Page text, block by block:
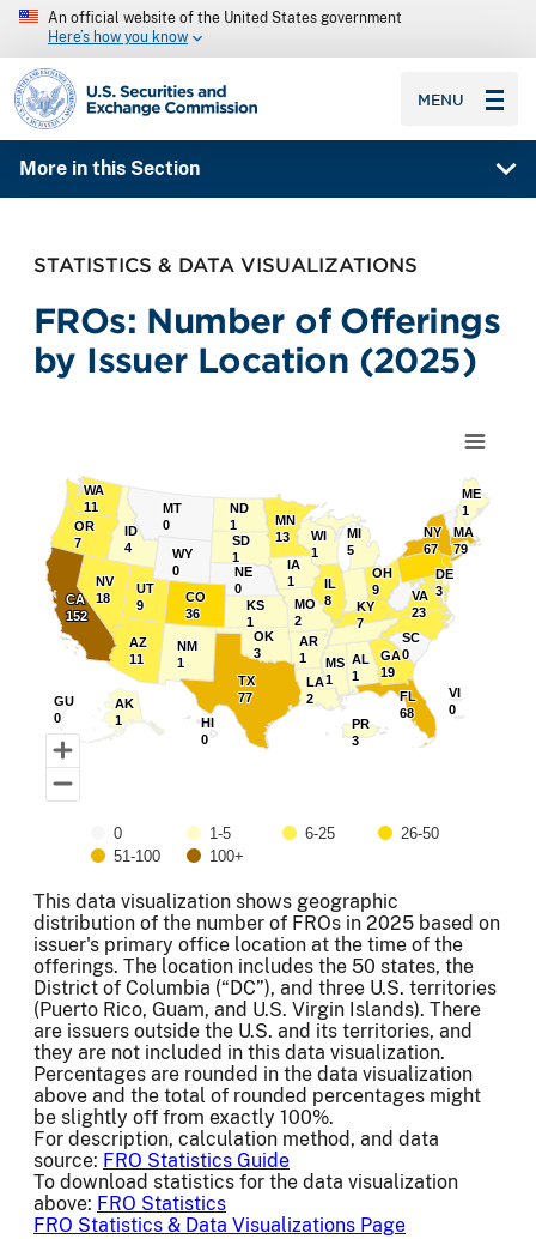
An official website of the United States government
Here’s how you know
SEC homepage
MENU
More in this Section
STATISTICS & DATA VISUALIZATIONS
FROs: Number of Offerings
by Issuer Location (2025)
NM
1
NM
1
PR
3
PR
3
TX
77
TX
77
KY
7
KY
7
OH
9
OH
9
GA
19
GA
19
AR
1
AR
1
OR
7
OR
7
MO
2
MO
2
UT
9
UT
9
VA
23
VA
23
WY
0
WY
0
NY
67
NY
67
KS
1
KS
1
ID
4
ID
4
NV
18
NV
18
IL
8
IL
8
MN
13
MN
13
IA
1
IA
1
HI
0
HI
0
MT
0
MT
0
AZ
11
AZ
11
NE
0
NE
0
WA
11
WA
11
SD
1
SD
1
CA
152
CA
152
AL
1
AL
1
WI
1
WI
1
MS
1
MS
1
CO
36
CO
36
OK
3
OK
3
LA
2
LA
2
MI
5
MI
5
MA
79
MA
79
FL
68
FL
68
AK
1
AK
1
ND
1
ND
1
SC
0
SC
0
VI
0
VI
0
ME
1
ME
1
DE
3
DE
3
GU
0
GU
0
0 1-5 6-25
26-50
51-100
100+
End of interactive chart.
This data visualization shows geographic
distribution of the number of FROs in 2025 based on
issuer's primary office location at the time of the
offerings. The location includes the 50 states, the
District of Columbia (“DC”), and three U.S. territories
(Puerto Rico, Guam, and U.S. Virgin Islands). There
are issuers outside the U.S. and its territories, and
they are not included in this data visualization.
Percentages are rounded in the data visualization
above and the total of rounded percentages might
be slightly off from exactly 100%.
For description, calculation method, and data
source: FRO Statistics Guide
To download statistics for the data visualization
above: FRO Statistics
FRO Statistics & Data Visualizations Page